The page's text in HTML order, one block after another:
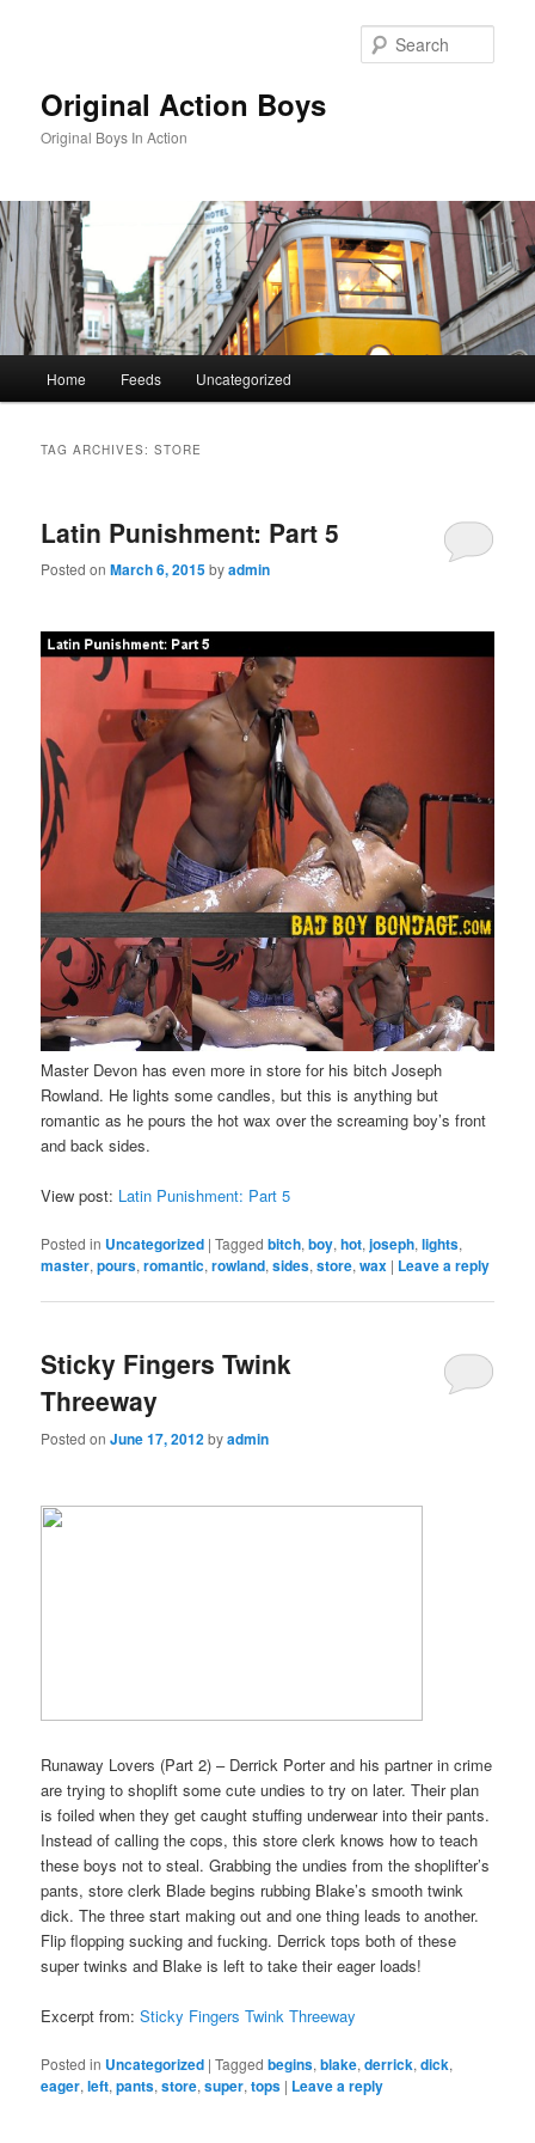
Original Action Boys
Original Boys In Action
Home Feeds Uncategorized
TAG ARCHIVES:STORE
Latin Punishment: Part 5
Posted onMarch 6, 2015byadmin
Master Devon has even more in store for his bitch Joseph
Rowland. He lights some candles, but this is anything but
romantic as he pours the hot wax over the screaming boy’s front
and back sides.
View post: Latin Punishment: Part 5
Posted in Uncategorized |Tagged bitch,boy,hot,joseph,lights,
master,pours,romantic,rowland,sides,store,wax | Leave a reply
Sticky Fingers Twink
Threeway
Posted onJune 17, 2012byadmin
Runaway Lovers (Part 2) – Derrick Porter and his partner in crime
are trying to shoplift some cute undies to try on later. Their plan
is foiled when they get caught stuffing underwear into their pants.
Instead of calling the cops, this store clerk knows how to teach
these boys not to steal. Grabbing the undies from the shoplifter’s
pants, store clerk Blade begins rubbing Blake’s smooth twink
dick. The three start making out and one thing leads to another.
Flip flopping sucking and fucking. Derrick tops both of these
super twinks and Blake is left to take their eager loads!
Excerpt from:Sticky Fingers Twink Threeway
Posted in Uncategorized |Tagged begins,blake,derrick,dick,
eager,left,pants,store,super,tops | Leave a reply